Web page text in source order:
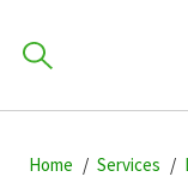
to
to
to
Home Services